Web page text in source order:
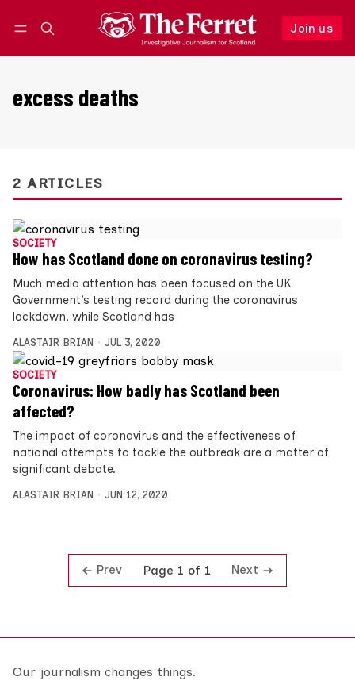
Join us
Follow
excess deaths
2 ARTICLES
SOCIETY
How has Scotland done on coronavirus testing?
Much media attention has been focused on the UK
Government’s testing record during the coronavirus
lockdown, while Scotland has
ALASTAIR BRIAN JUL 3, 2020
SOCIETY
Coronavirus: How badly has Scotland been
affected?
The impact of coronavirus and the effectiveness of
national attempts to tackle the outbreak are a matter of
significant debate.
ALASTAIR BRIAN JUN 12, 2020
Prev Page 1 of 1 Next
Our journalism changes things.